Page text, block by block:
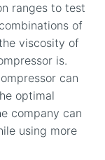
ranges to test
of
viscosity of
is.
can
optimal
company can
using more